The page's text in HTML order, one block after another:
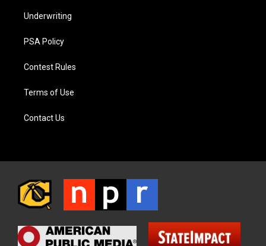
Underwriting
PSA Policy
Contest Rules
Terms of Use
Contact Us